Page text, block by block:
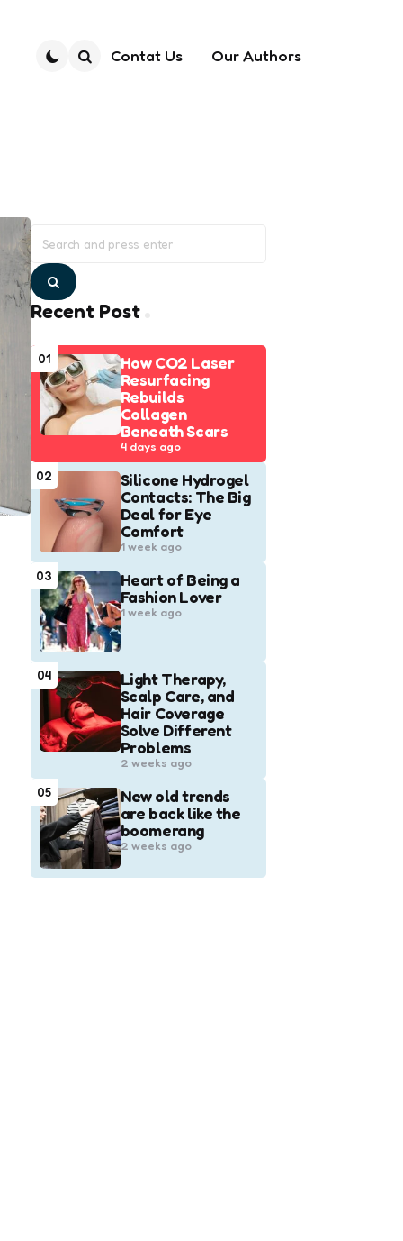
Contat Us Our Authors
Search
for:
Search
Recent Post
01
How CO2 Laser
Resurfacing
Rebuilds
Collagen
Beneath Scars
4 days ago
02
Silicone Hydrogel
Contacts: The Big
Deal for Eye
Comfort
1 week ago
03
Heart of Being a
Fashion Lover
1 week ago
04
Light Therapy,
Scalp Care, and
Hair Coverage
Solve Different
Problems
2 weeks ago
05
New old trends
are back like the
boomerang
2 weeks ago